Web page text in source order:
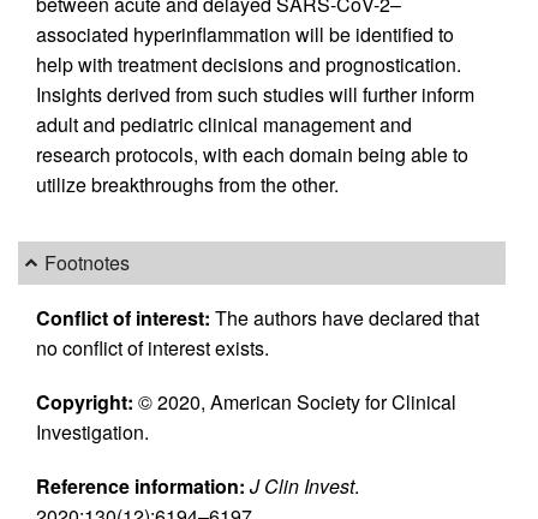
associated hyperinflammation will be identified to
help with treatment decisions and prognostication.
Insights derived from such studies will further inform
adult and pediatric clinical management and
research protocols, with each domain being able to
utilize breakthroughs from the other.
Footnotes
Conflict of interest: The authors have declared that
no conflict of interest exists.
Copyright: © 2020, American Society for Clinical
Investigation.
Reference information: J Clin Invest.